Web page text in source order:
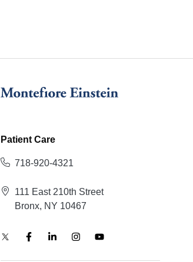
Patient Care
718-920-4321
111 East 210th Street
Bronx, NY 10467